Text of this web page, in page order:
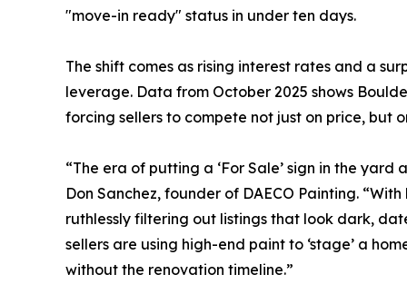
"move-in ready" status in under ten days.
The shift comes as rising interest rates and a
leverage. Data from October 2025 shows
forcing sellers to compete not just on price, but
“The era of putting a ‘For Sale’ sign in the
Don Sanchez, founder of DAECO Painting.
ruthlessly filtering out listings that look dark,
sellers are using high-end paint to ‘stage’ a
without the renovation timeline.”